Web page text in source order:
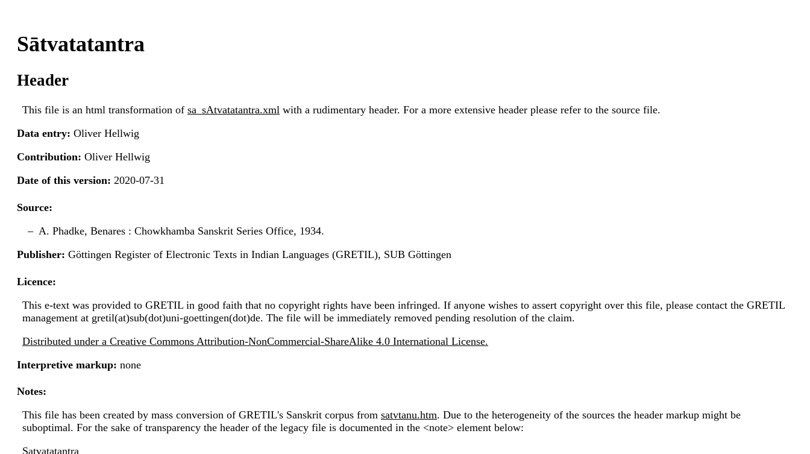
Sātvatatantra
Header
This file is an html transformation of sa_sAtvatatantra.xml with a rudimentary header. For a more extensive header please refer to the source file.
Data entry: Oliver Hellwig
Contribution: Oliver Hellwig
Date of this version: 2020-07-31
Source:
A. Phadke, Benares : Chowkhamba Sanskrit Series Office, 1934.
Publisher: Göttingen Register of Electronic Texts in Indian Languages (GRETIL), SUB Göttingen
Licence:
This e-text was provided to GRETIL in good faith that no copyright rights have been infringed. If anyone wishes to assert copyright over this file, please contact the GRETIL
management at gretil(at)sub(dot)uni-goettingen(dot)de. The file will be immediately removed pending resolution of the claim.
Distributed under a Creative Commons Attribution-NonCommercial-ShareAlike 4.0 International License.
Interpretive markup: none
Notes:
This file has been created by mass conversion of GRETIL's Sanskrit corpus from satvtanu.htm. Due to the heterogeneity of the sources the header markup might be
suboptimal. For the sake of transparency the header of the legacy file is documented in the <note> element below:
Satvatatantra